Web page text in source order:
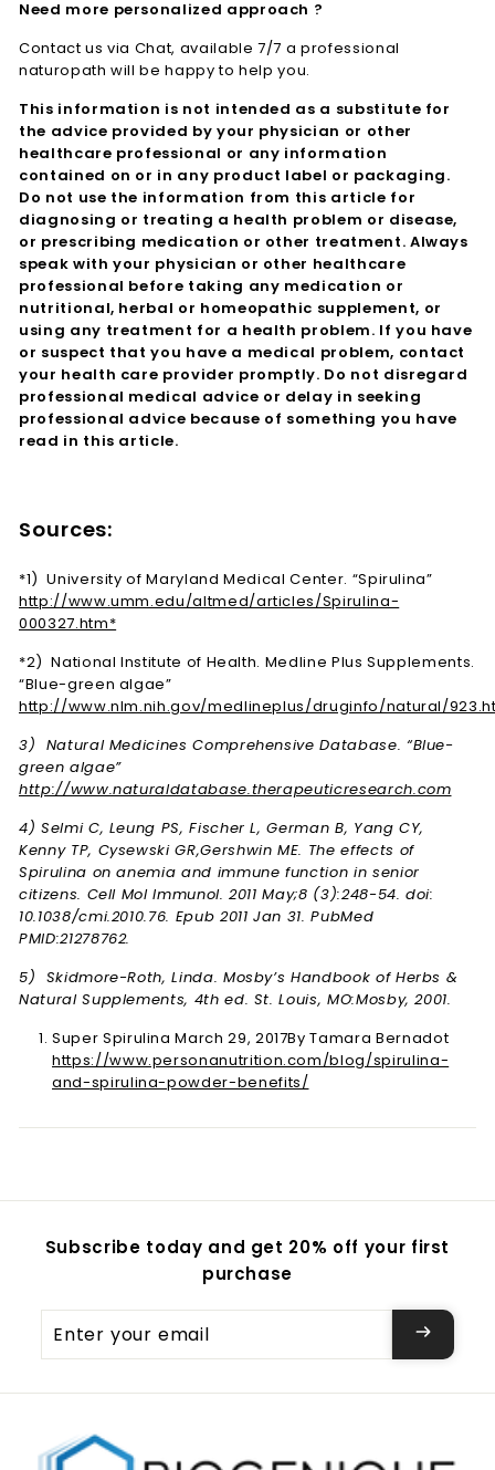
Need more personalized approach ?
Contact us via Chat, available 7/7 a professional
naturopath will be happy to help you.
This information is not intended as a substitute for
the advice provided by your physician or other
healthcare professional or any information
contained on or in any product label or packaging.
Do not use the information from this article for
diagnosing or treating a health problem or disease,
or prescribing medication or other treatment. Always
speak with your physician or other healthcare
professional before taking any medication or
nutritional, herbal or homeopathic supplement, or
using any treatment for a health problem. If you have
or suspect that you have a medical problem, contact
your health care provider promptly. Do not disregard
professional medical advice or delay in seeking
professional advice because of something you have
read in this article.
Sources:
*1) University of Maryland Medical Center. “Spirulina”
http://www.umm.edu/altmed/articles/Spirulina-
000327.htm*
*2) National Institute of Health. Medline Plus Supplements.
“Blue-green algae”
http://www.nlm.nih.gov/medlineplus/druginfo/natural/
3) Natural Medicines Comprehensive Database. “Blue-
green algae”
http://www.naturaldatabase.therapeuticresearch.com
4) Selmi C, Leung PS, Fischer L, German B, Yang CY,
Kenny TP, Cysewski GR,Gershwin ME. The effects of
Spirulina on anemia and immune function in senior
citizens. Cell Mol Immunol. 2011 May;8 (3):248-54. doi:
10.1038/cmi.2010.76. Epub 2011 Jan 31. PubMed
PMID:21278762.
5) Skidmore-Roth, Linda. Mosby’s Handbook of Herbs &
Natural Supplements, 4th ed. St. Louis, MO:Mosby, 2001.
Super Spirulina March 29, 2017By Tamara Bernadot
https://www.personanutrition.com/blog/spirulina-
and-spirulina-powder-benefits/
Subscribe today and get 20% off your first
purchase
your